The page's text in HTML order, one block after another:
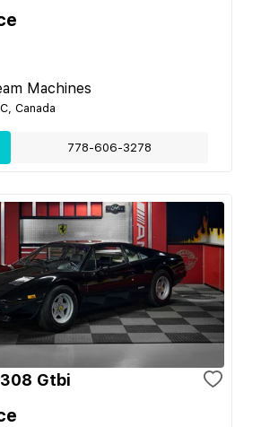
Machines
Canada
778-606-3278
Gtbi